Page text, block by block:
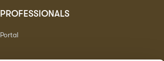
PROFESSIONALS
Portal